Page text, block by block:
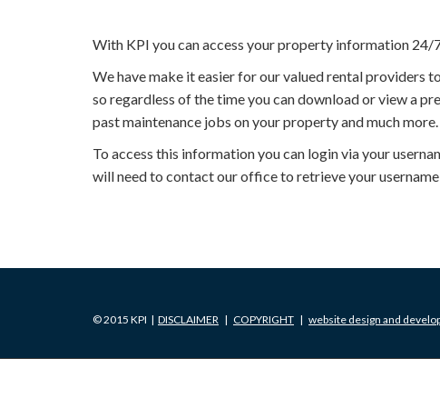
With KPI you can access your property information 24/
We have make it easier for our valued rental providers
so regardless of the time you can download or view a
past maintenance jobs on your property and much more.
To access this information you can login via your
will need to contact our office to retrieve your
© 2015 KPI | DISCLAIMER | COPYRIGHT | website design and